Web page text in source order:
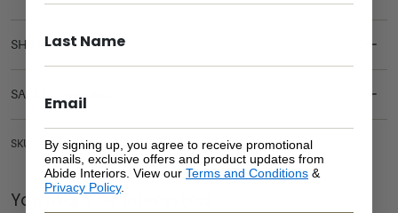
SHIPPING DELIVERY
SAFETY WARNING
SKU: DRA-HAM-BLA-100
You Might be Interested
By signing up, you agree to receive promotional
emails, exclusive offers and product updates from
Abide Interiors. View our Terms and Conditions &
Privacy Policy.